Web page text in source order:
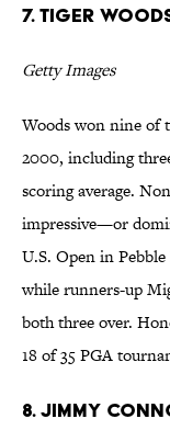
7. Tiger
Getty Images
Woods won nine of
2000, including
scoring average.
impressive—or
U.S. Open in
while runners-up
both three over.
18 of 35 PGA
8. Jimmy